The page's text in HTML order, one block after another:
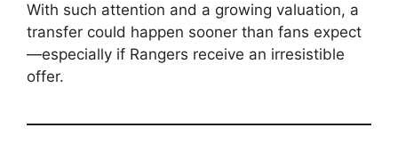
With such attention and a growing valuation, a
transfer could happen sooner than fans expect
—especially if Rangers receive an irresistible
offer.